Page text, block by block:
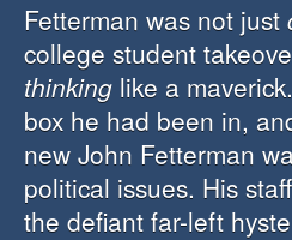
Fetterman was not just
college student
thinking like a
box he had been in,
new John Fetterman
political issues. His
the defiant far-left